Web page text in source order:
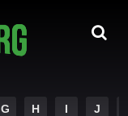
G H I J